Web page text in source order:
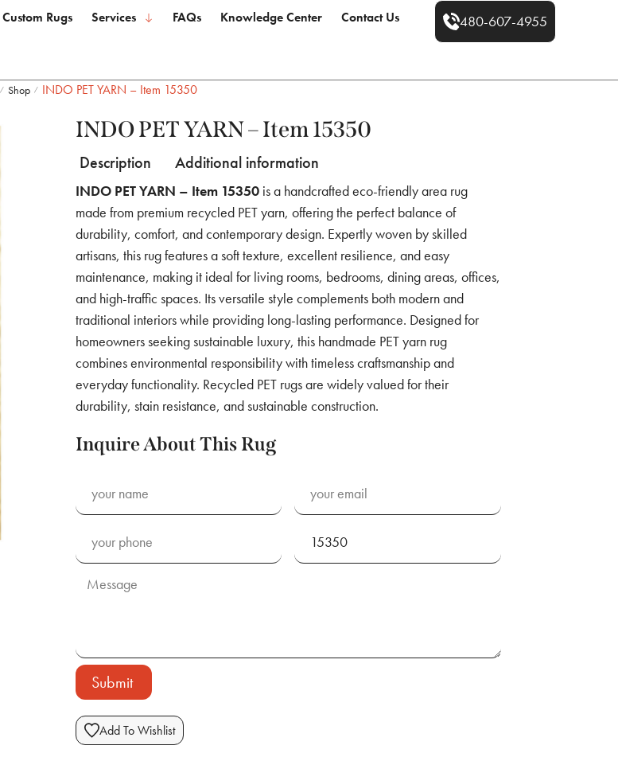
Custom Rugs Services FAQs Knowledge Center Contact Us 480-607-4955
/ Shop / INDO PET YARN – Item 15350
INDO PET YARN – Item 15350
Description Additional information
INDO PET YARN – Item 15350is a handcrafted eco-friendly area rug
made from premium recycled PET yarn, offering the perfect balance of
durability, comfort, and contemporary design. Expertly woven by skilled
artisans, this rug features a soft texture, excellent resilience, and easy
maintenance, making it ideal for living rooms, bedrooms, dining areas, offices,
and high-traffic spaces. Its versatile style complements both modern and
traditional interiors while providing long-lasting performance. Designed for
homeowners seeking sustainable luxury, this handmade PET yarn rug
combines environmental responsibility with timeless craftsmanship and
everyday functionality. Recycled PET rugs are widely valued for their
durability, stain resistance, and sustainable construction.
Inquire About This Rug
Submit
Add To Wishlist